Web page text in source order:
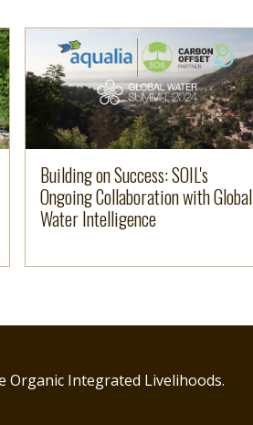
Image
Building on Success: SOIL's
Ongoing Collaboration with Global
Water Intelligence
Read more
Organic Integrated Livelihoods.